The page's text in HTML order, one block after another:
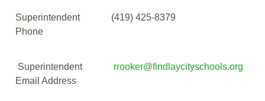
Superintendent
Phone
(419) 425-8379
Superintendent
Email Address
rrooker@findlaycityschools.org